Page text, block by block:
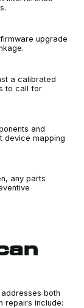
upgrade
a calibrated
to call for
and
device mapping
any parts
both
repairs include: